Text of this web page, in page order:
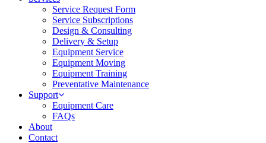
Service Request Form
Service Subscriptions
Design & Consulting
Delivery & Setup
Equipment Service
Equipment Moving
Equipment Training
Preventative Maintenance
Support
Equipment Care
FAQs
About
Contact